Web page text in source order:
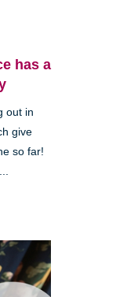
has a
out in
give
so far!